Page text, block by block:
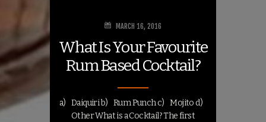
MARCH 16, 2016
What Is Your Favourite
Rum Based Cocktail?
a) Daiquiri b) Rum Punch c) Mojito d)
Other What is a Cocktail? The first